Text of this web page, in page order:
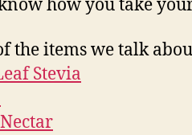
how you take
the items we talk
Stevia